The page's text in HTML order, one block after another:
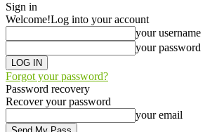
Sign in
Welcome!Log into your account
your username
your password
Forgot your password?
Password recovery
Recover your password
your email